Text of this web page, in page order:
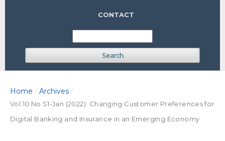
CONTACT
Search
Home / Archives /
Vol 10 No S1-Jan (2022): Changing Customer Preferences for
Digital Banking and Insurance in an Emerging Economy